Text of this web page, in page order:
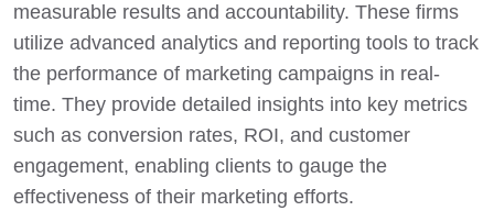
measurable results and accountability. These firms
utilize advanced analytics and reporting tools to track
the performance of marketing campaigns in real-
time. They provide detailed insights into key metrics
such as conversion rates, ROI, and customer
engagement, enabling clients to gauge the
effectiveness of their marketing efforts.